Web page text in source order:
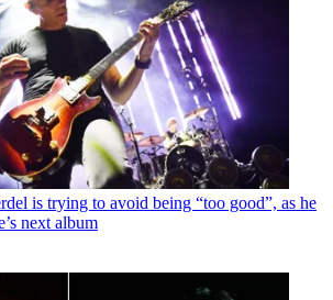
is trying to avoid being “too good”, as he
next album